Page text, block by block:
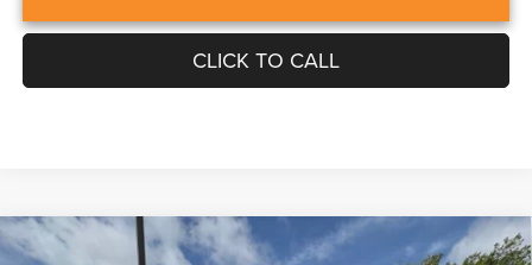
CLICK TO CALL
2026Jeep Grand WagoneerLIMITED RESERVE
WINDOW STICKER
Compare Vehicle